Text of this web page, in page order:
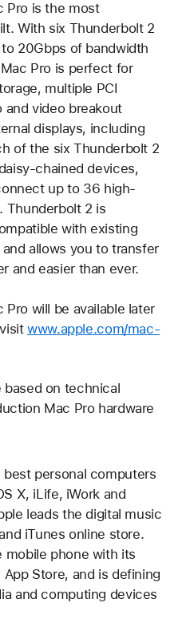
Pro is the most
With six Thunderbolt 2
20Gbps of bandwidth
Pro is perfect for
multiple PCI
and video breakout
displays, including
of the six Thunderbolt 2
chained devices,
up to 36 high-
Thunderbolt 2 is
with existing
allows you to transfer
and easier than ever.
will be available later
visitwww.apple.com/mac-
based on technical
Mac Pro hardware
personal computers
X, iLife, iWork and
leads the digital music
iTunes online store.
mobile phone with its
Store, and is defining
and computing devices